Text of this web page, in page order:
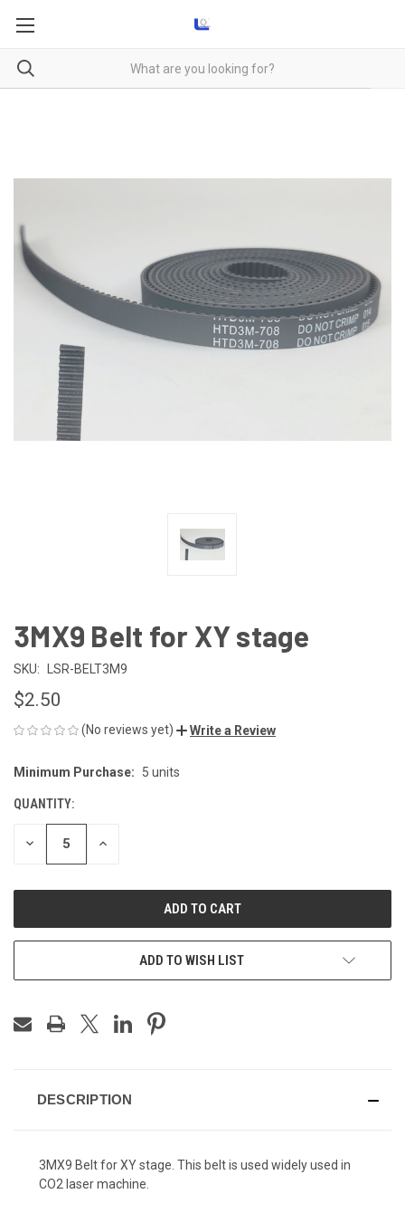
3MX9 Belt for XY stage
SKU: LSR-BELT3M9
$2.50
(No reviews yet) Write a Review
CURRENT
Minimum Purchase: 5 units
QUANTITY:
DECREASE INCREASE
ADD TO WISH LIST
DESCRIPTION
3MX9 Belt for XY stage. This belt is used widely used in
CO2 laser machine.